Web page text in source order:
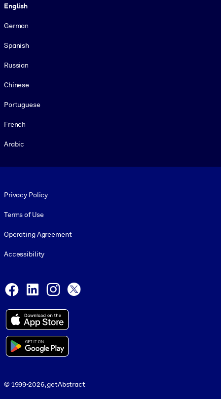
English
German
Spanish
Russian
Chinese
Portuguese
French
Arabic
Privacy Policy
Terms of Use
Operating Agreement
Accessibility
Facebook
LinkedInInstagram
© 1999-2026, getAbstract